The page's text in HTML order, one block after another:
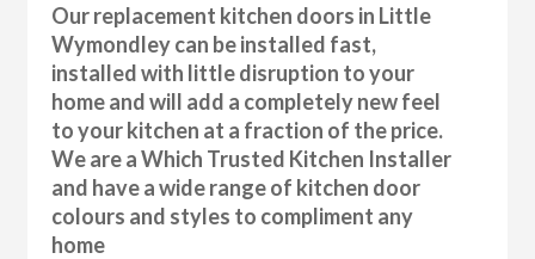
Our replacement kitchen doors in Little
Wymondley can be installed fast,
installed with little disruption to your
home and will add a completely new feel
to your kitchen at a fraction of the price.
We are a Which Trusted Kitchen Installer
and have a wide range of kitchen door
colours and styles to compliment any
home